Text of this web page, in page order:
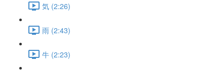
気 (2:26)
雨 (2:43)
牛 (2:23)